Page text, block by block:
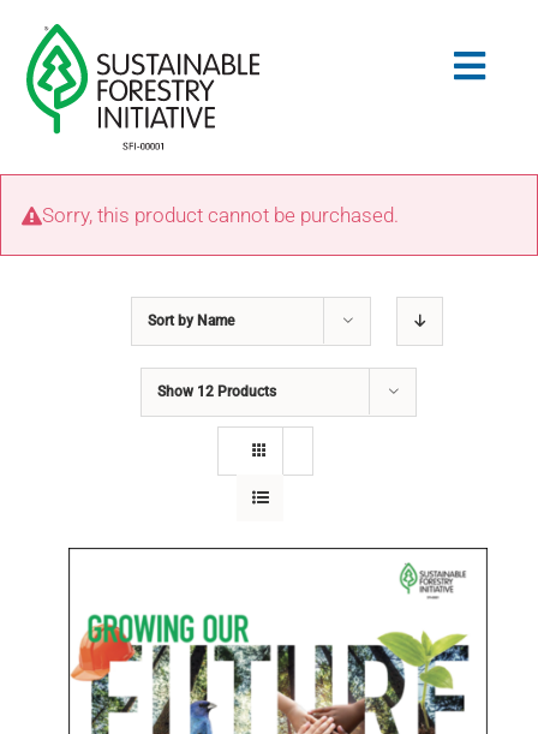
content
Search
STANDARDS
WHO WE ARE
BUY SFI
Sorry, this product cannot be purchased.
Sort by Name
Show 12 Products